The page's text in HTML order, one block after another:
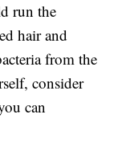
run the
hair and
from the
consider
can